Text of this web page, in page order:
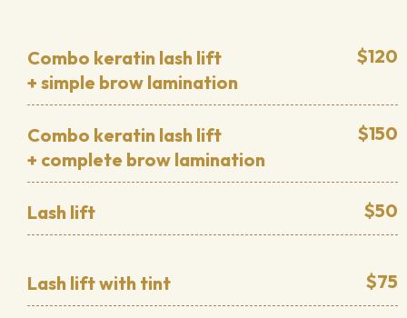
$120
Combo keratin lash lift
+ simple brow lamination
$150
Combo keratin lash lift
+ complete brow lamination
$50
Lash lift
$75
Lash lift with tint